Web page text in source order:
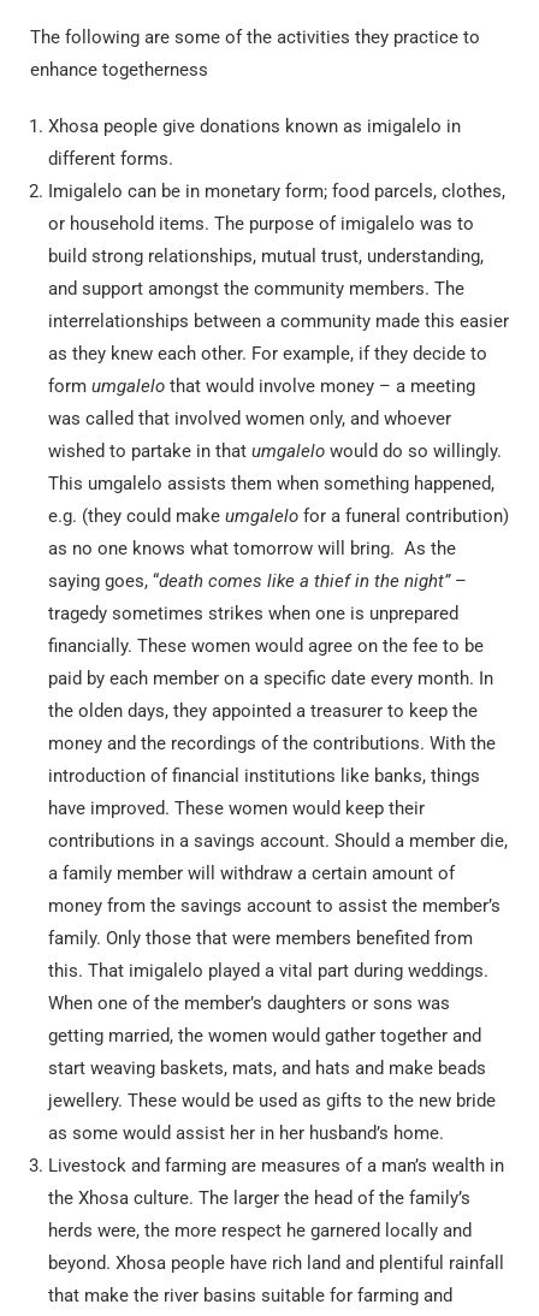
The following are some of the activities they practice to
enhance togetherness
Xhosa people give donations known as imigalelo in
different forms.
Imigalelo can be in monetary form; food parcels, clothes,
or household items. The purpose of imigalelo was to
build strong relationships, mutual trust, understanding,
and support amongst the community members. The
interrelationships between a community made this easier
as they knew each other. For example, if they decide to
form umgalelo that would involve money – a meeting
was called that involved women only, and whoever
wished to partake in that umgalelo would do so willingly.
This umgalelo assists them when something happened,
e.g. (they could make umgalelo for a funeral contribution)
as no one knows what tomorrow will bring. As the
saying goes, “death comes like a thief in the night”–
tragedy sometimes strikes when one is unprepared
financially. These women would agree on the fee to be
paid by each member on a specific date every month. In
the olden days, they appointed a treasurer to keep the
money and the recordings of the contributions. With the
introduction of financial institutions like banks, things
have improved. These women would keep their
contributions in a savings account. Should a member die,
a family member will withdraw a certain amount of
money from the savings account to assist the member’s
family. Only those that were members benefited from
this. That imigalelo played a vital part during weddings.
When one of the member’s daughters or sons was
getting married, the women would gather together and
start weaving baskets, mats, and hats and make beads
jewellery. These would be used as gifts to the new bride
as some would assist her in her husband’s home.
Livestock and farming are measures of a man’s wealth in
the Xhosa culture. The larger the head of the family’s
herds were, the more respect he garnered locally and
beyond. Xhosa people have rich land and plentiful rainfall
that make the river basins suitable for farming and